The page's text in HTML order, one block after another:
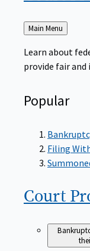
Back
to
Main Menu
Learn about
provide fair
Popular
Filing
Court